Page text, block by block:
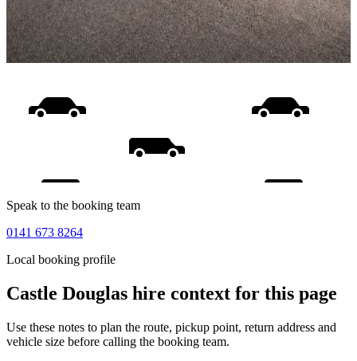
Speak to the booking team
0141 673 8264
Local booking profile
Castle Douglas hire context for this page
Use these notes to plan the route, pickup point, return address and
vehicle size before calling the booking team.